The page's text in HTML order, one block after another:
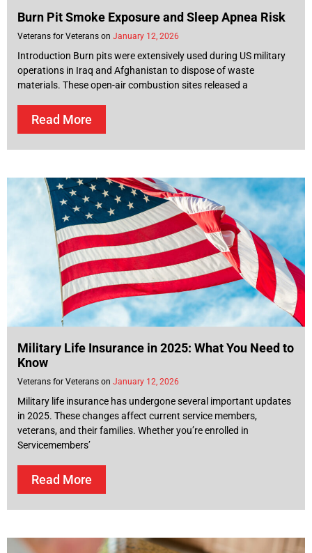
Burn Pit Smoke Exposure and Sleep Apnea Risk
Veterans for Veterans January 12, 2026
Introduction Burn pits were extensively used during US military
operations in Iraq and Afghanistan to dispose of waste
materials. These open-air combustion sites released a
Read More
Military Life Insurance in 2025: What You Need to
Know
Veterans for Veterans January 12, 2026
Military life insurance has undergone several important updates
in 2025. These changes affect current service members,
veterans, and their families. Whether you’re enrolled in
Servicemembers’
Read More